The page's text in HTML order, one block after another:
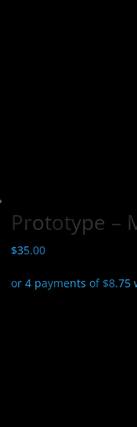
Prototype –
$35.00